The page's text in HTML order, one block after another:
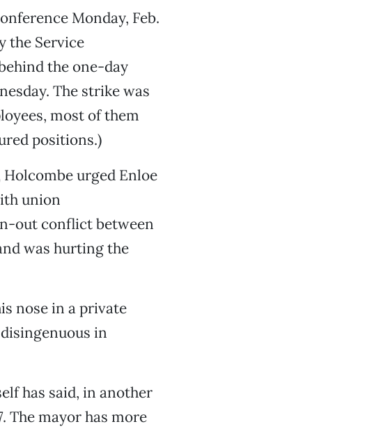
Monday, Feb.
the Service
the one-day
The strike was
most of them
positions.)
urged Enloe
union
out conflict between
was hurting the
nose in a private
in
has said, in another
The mayor has more